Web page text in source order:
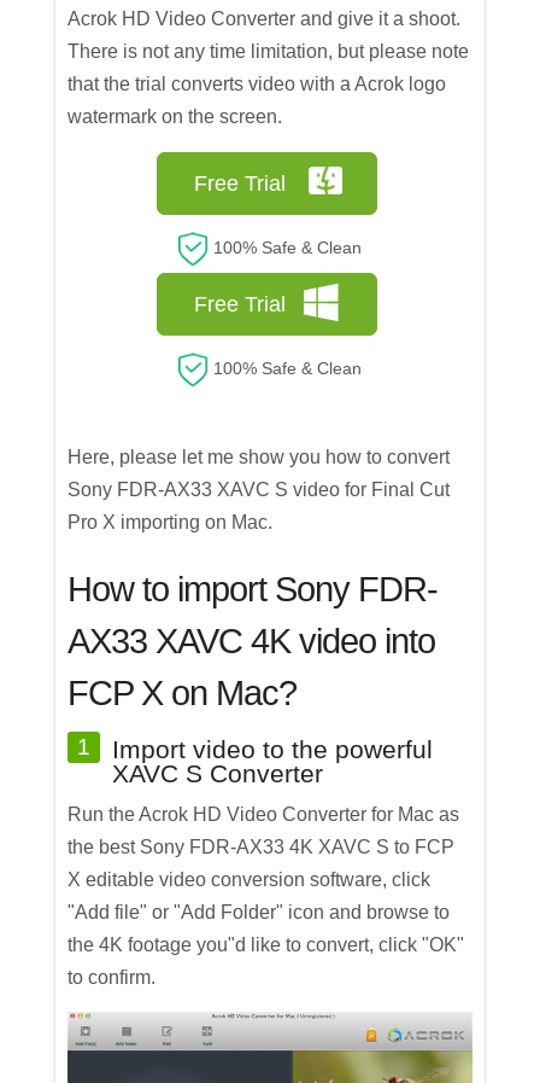
Acrok HD Video Converter and give it a shoot.
There is not any time limitation, but please note
that the trial converts video with a Acrok logo
watermark on the screen.
Free Trial
100% Safe & Clean
Free Trial
100% Safe & Clean
Here, please let me show you how to convert
Sony FDR-AX33 XAVC S video for Final Cut
Pro X importing on Mac.
How to import Sony FDR-
AX33 XAVC 4K video into
FCP X on Mac?
1
Import video to the powerful
XAVC S Converter
Run the Acrok HD Video Converter for Mac as
the best Sony FDR-AX33 4K XAVC S to FCP
X editable video conversion software, click
"Add file" or "Add Folder" icon and browse to
the 4K footage you"d like to convert, click "OK"
to confirm.